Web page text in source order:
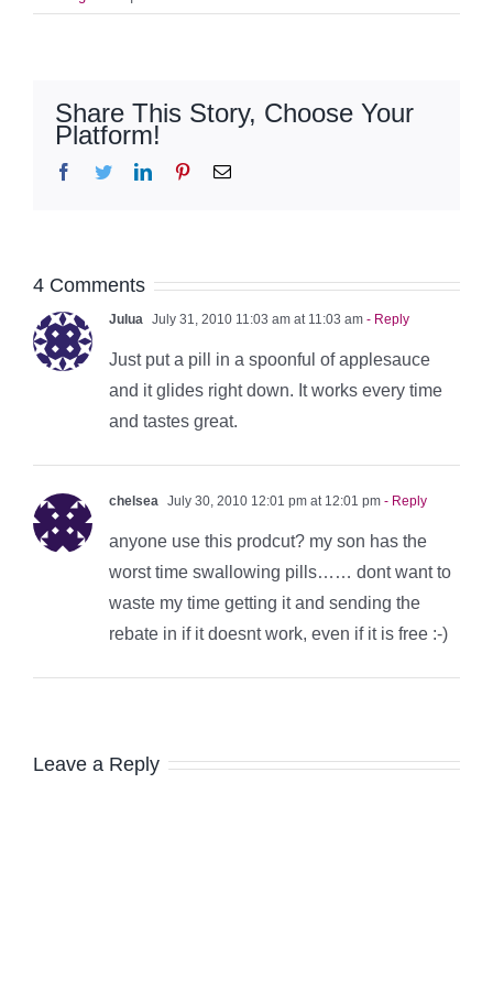
Share This Story, Choose Your
Platform!
Facebook
TwitterLinkedInPinterestEmail
4 Comments
Julua July 31, 2010 11:03 am at 11:03 am - Reply
Just put a pill in a spoonful of applesauce
and it glides right down. It works every time
and tastes great.
chelsea July 30, 2010 12:01 pm at 12:01 pm - Reply
anyone use this prodcut? my son has the
worst time swallowing pills…… dont want to
waste my time getting it and sending the
rebate in if it doesnt work, even if it is free :-)
Leave a Reply